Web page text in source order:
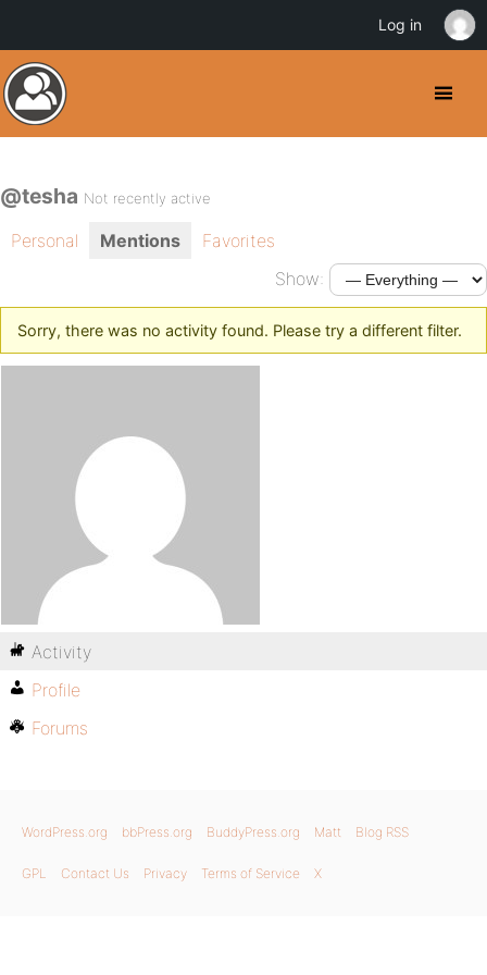
@tesha Not recently active
Personal Mentions
Favorites
Show:
Sorry, there was no activity found. Please try a different filter.
Activity
Profile
Forums
WordPress.org bbPress.org BuddyPress.org Matt Blog RSS
GPL Contact Us Privacy Terms of Service X
Log in